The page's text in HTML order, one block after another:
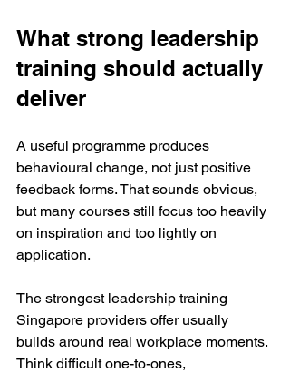
What strong leadership
training should actually
deliver
A useful programme produces
behavioural change, not just positive
feedback forms. That sounds obvious,
but many courses still focus too heavily
on inspiration and too lightly on
application.
The strongest leadership training
Singapore providers offer usually
builds around real workplace moments.
Think difficult one-to-ones,